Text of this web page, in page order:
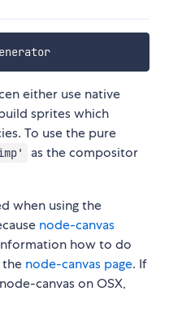
node-sprite-generator
either use native
sprites which
To use the pure
as the compositor
when using the
node-canvas
how to do
the node-canvas page. If
canvas on OSX,